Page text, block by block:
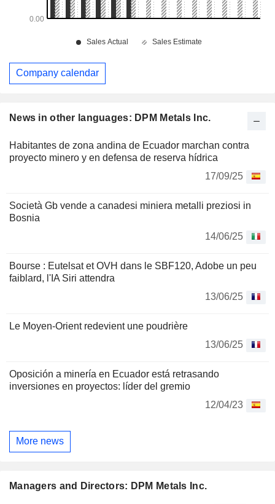
News in other languages: DPM Metals Inc.
Habitantes de zona andina de Ecuador marchan contra
proyecto minero y en defensa de reserva hídrica
17/09/25
Società Gb vende a canadesi miniera metalli preziosi in
Bosnia
14/06/25
Bourse : Eutelsat et OVH dans le SBF120, Adobe un peu
faiblard, l'IA Siri attendra
13/06/25
Le Moyen-Orient redevient une poudrière
13/06/25
Oposición a minería en Ecuador está retrasando
inversiones en proyectos: líder del gremio
12/04/23
More news
Managers and Directors: DPM Metals Inc.
Company calendar